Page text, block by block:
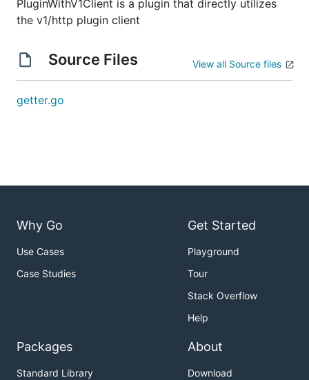
PluginWithV1Client is a plugin that directly utilizes
the v1/http plugin client
Source Files View all Source files
getter.go
Why Go
Use Cases
Case Studies
Get Started
Playground
Tour
Stack Overflow
Help
Packages
Standard Library
About
Download